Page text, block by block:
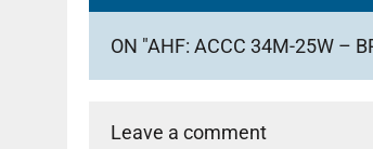
ON "AHF: ACCC 34M-25W –
Leave a comment